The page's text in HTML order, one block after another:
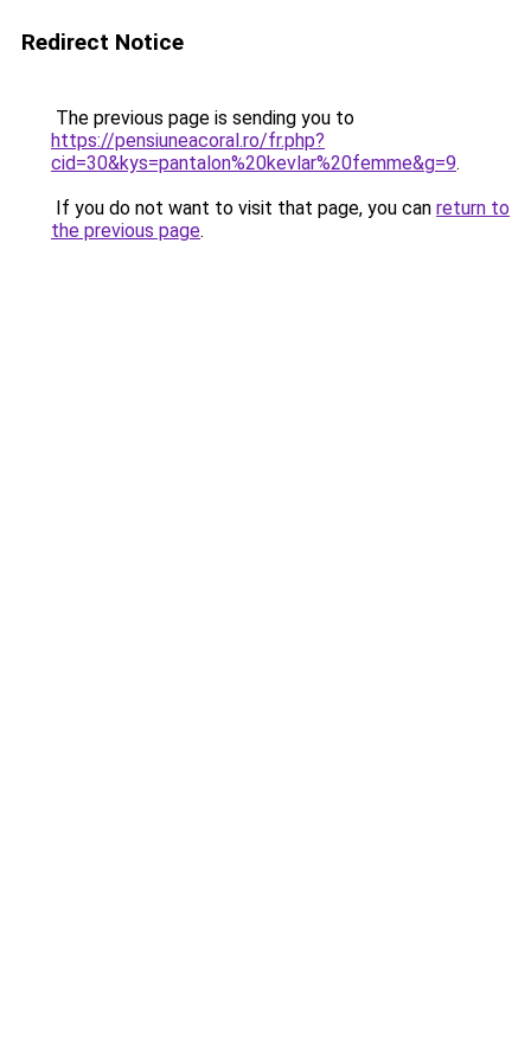
Redirect Notice
The previous page is sending you to
https://pensiuneacoral.ro/fr.php?
cid=30&kys=pantalon%20kevlar%20femme&g=9.
If you do not want to visit that page, you can return to
the previous page.